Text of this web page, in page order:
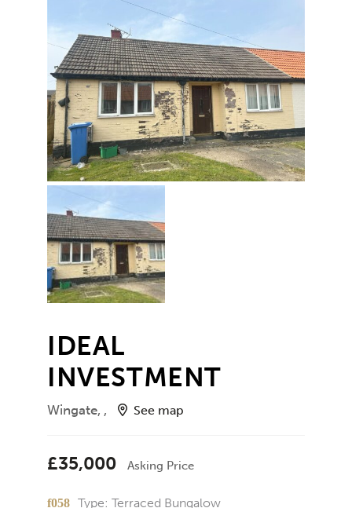
IDEAL
INVESTMENT
Wingate, , See map
£35,000 Asking Price
Type: Terraced Bungalow